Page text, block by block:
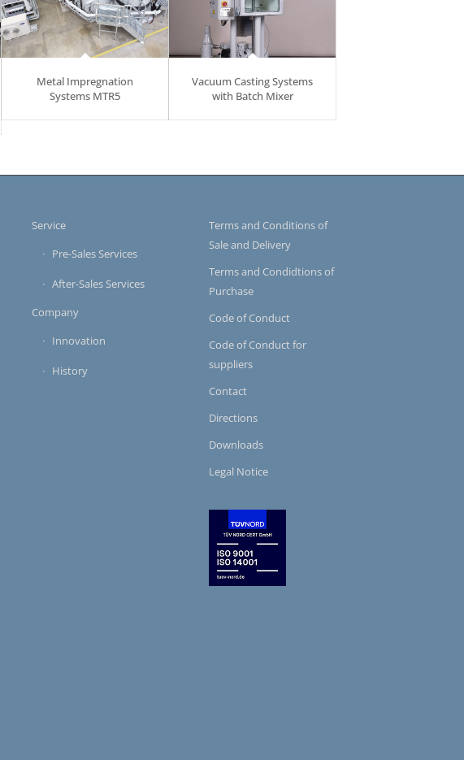
Metal Impregnation
Systems MTR5
Vacuum Casting Systems
with Batch Mixer
Service
Pre-Sales Services
After-Sales Services
Company
Innovation
History
Terms and Conditions of
Sale and Delivery
Terms and Condidtions of
Purchase
Code of Conduct
Code of Conduct for
suppliers
Contact
Directions
Downloads
Legal Notice